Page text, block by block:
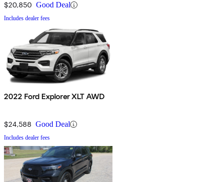
$20,850 Good Deal
Includes dealer fees
2022 Ford Explorer XLT AWD
$24,588 Good Deal
Includes dealer fees